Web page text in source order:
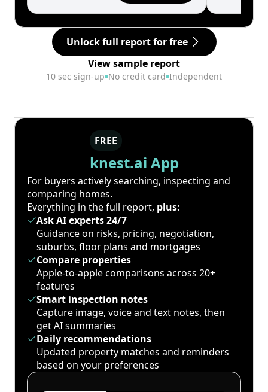
Unlock full report for free
View sample report
10 sec sign-up No credit card Independent
FREE
knest.ai App
For buyers actively searching, inspecting and
comparing homes.
Everything in the full report, plus:
Ask AI experts 24/7
Guidance on risks, pricing, negotiation,
suburbs, floor plans and mortgages
Compare properties
Apple-to-apple comparisons across 20+
features
Smart inspection notes
Capture image, voice and text notes, then
get AI summaries
Daily recommendations
Updated property matches and reminders
based on your preferences